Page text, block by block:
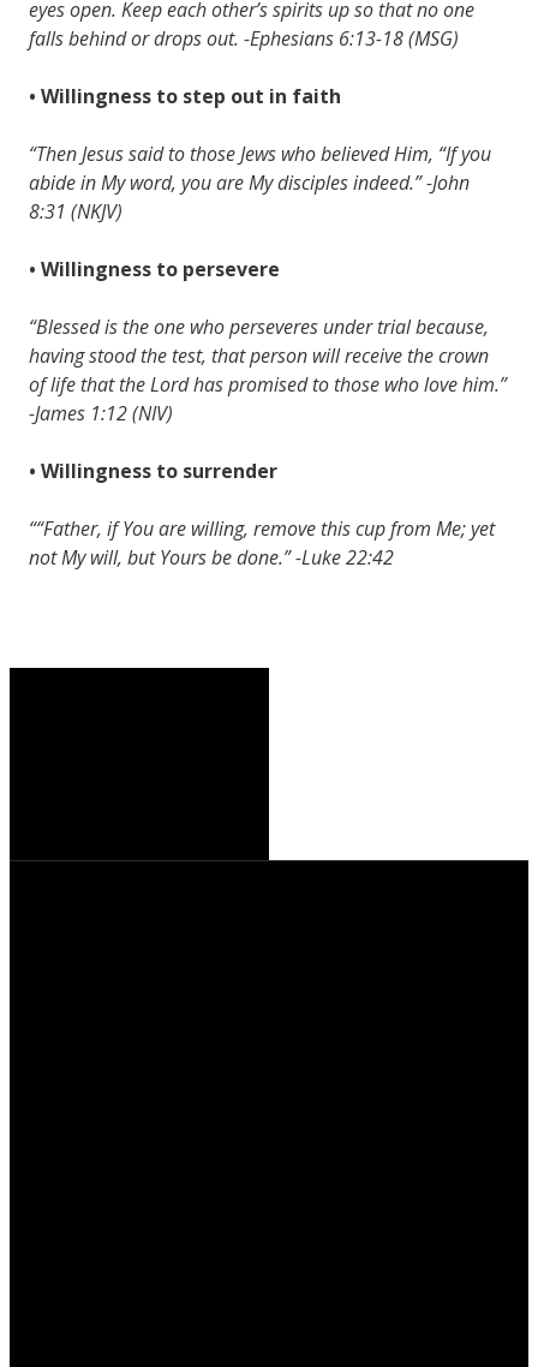
eyes open. Keep each other’s spirits up so that no one
falls behind or drops out. -Ephesians 6:13-18 (MSG)
• Willingness to step out in faith
“Then Jesus said to those Jews who believed Him, “If you
abide in My word, you are My disciples indeed.” -John
8:31 (NKJV)
• Willingness to persevere
“Blessed is the one who perseveres under trial because,
having stood the test, that person will receive the crown
of life that the Lord has promised to those who love him.”
-James 1:12 (NIV)
• Willingness to surrender
““Father, if You are willing, remove this cup from Me; yet
not My will, but Yours be done.” -Luke 22:42